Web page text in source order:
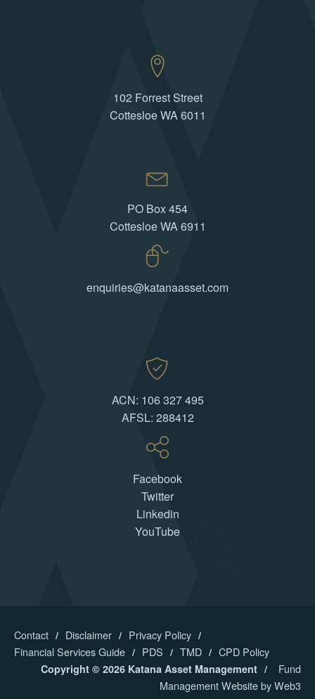
102 Forrest Street
Cottesloe WA 6011
PO Box 454
Cottesloe WA 6911
enquiries@katanaasset.com
ACN: 106 327 495
AFSL: 288412
Facebook
Twitter
Linkedin
YouTube
Contact Disclaimer
Privacy Policy
Financial Services Guide
PDS TMD CPD Policy
Copyright © 2026 Katana Asset Management
Fund
Management Website by Web3